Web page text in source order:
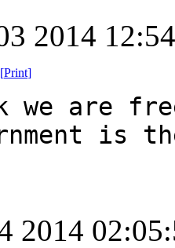
2014
[Print]
we are
is
2014